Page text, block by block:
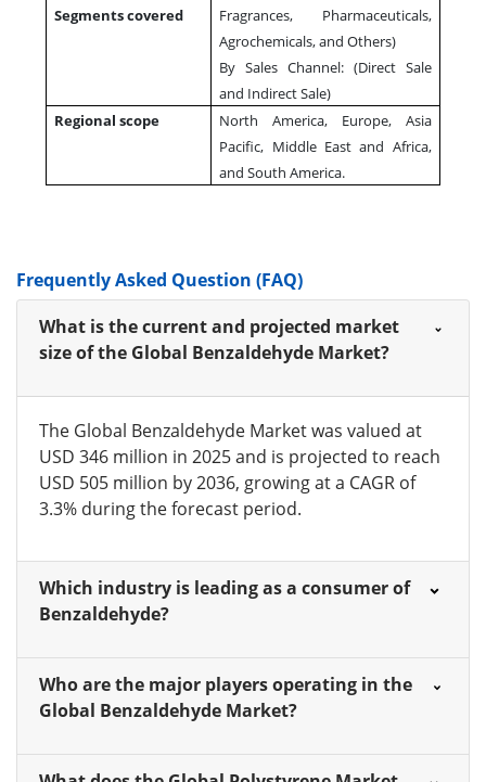
Segments covered
Fragrances, Pharmaceuticals,
Agrochemicals, and Others)
By Sales Channel: (Direct Sale
and Indirect Sale)
Regional scope
North America, Europe, Asia
Pacific, Middle East and Africa,
and South America.
Frequently Asked Question (FAQ)
What is the current and projected market
size of the Global Benzaldehyde Market?
The Global Benzaldehyde Market was valued at
USD 346 million in 2025 and is projected to reach
USD 505 million by 2036, growing at a CAGR of
3.3% during the forecast period.
Which industry is leading as a consumer of
Benzaldehyde?
Who are the major players operating in the
Global Benzaldehyde Market?